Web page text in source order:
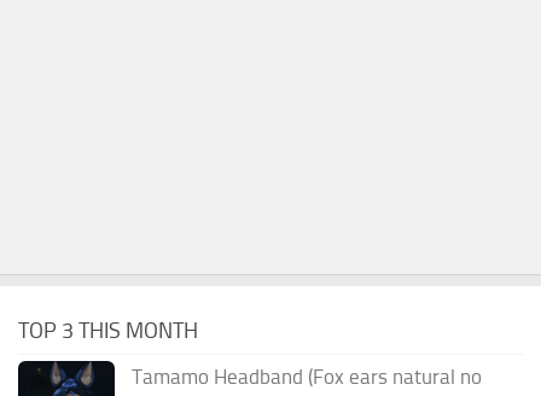
TOP 3 THIS MONTH
Tamamo Headband (Fox ears natural no